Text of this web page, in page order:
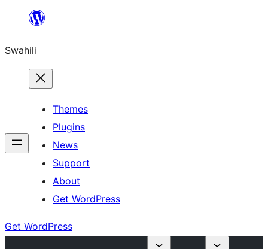
yaliyomo
Swahili
Themes
Plugins
News
Support
About
Get WordPress
Get WordPress